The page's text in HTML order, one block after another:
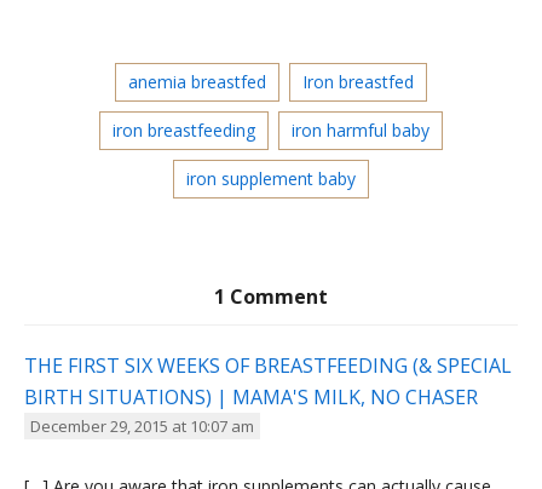
anemia breastfed Iron breastfed
iron breastfeeding iron harmful baby
iron supplement baby
1 Comment
THE FIRST SIX WEEKS OF BREASTFEEDING (& SPECIAL
BIRTH SITUATIONS) | MAMA'S MILK, NO CHASER
December 29, 2015 at 10:07 am